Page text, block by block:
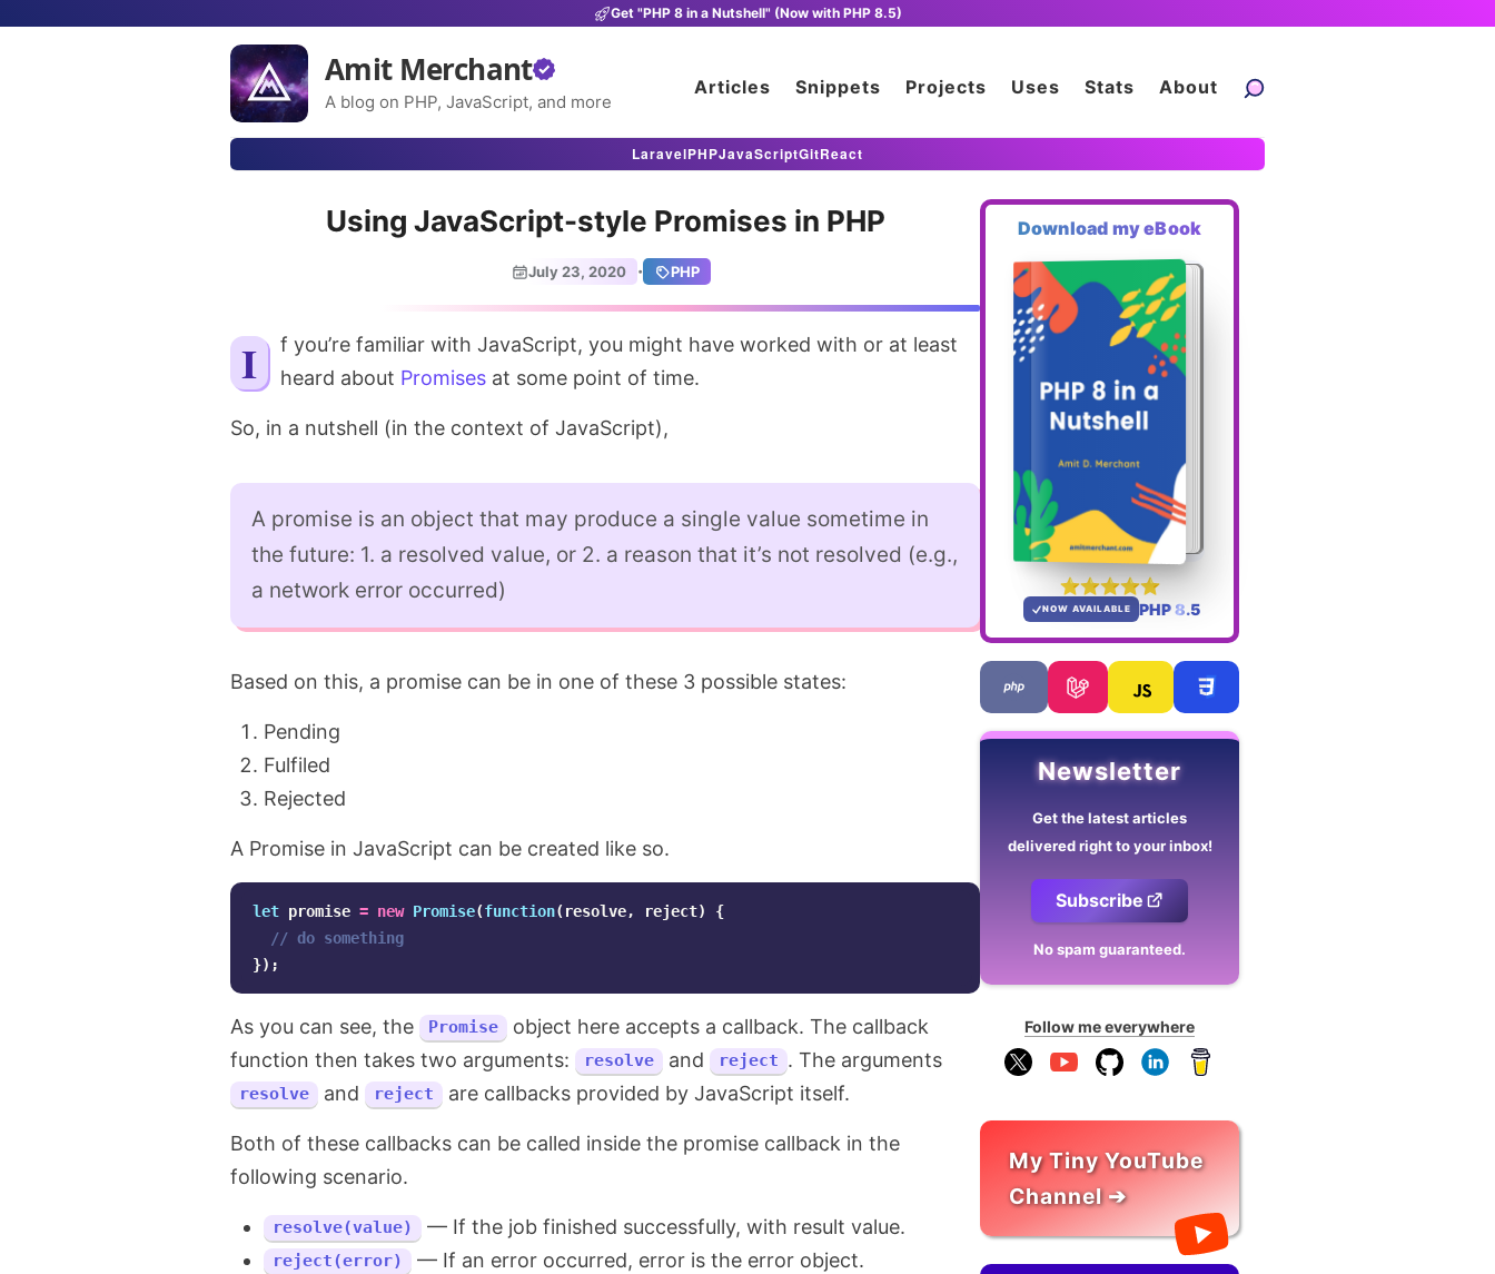
Get "PHP 8 in a Nutshell" (Now with PHP 8.5)
Amit Merchant
A blog on PHP, JavaScript, and more
Articles Snippets Projects Uses Stats About
LaravelPHPJavaScriptGitReact
Using JavaScript-style Promises in PHP
July 23, 2020 · PHP
If you’re familiar with JavaScript, you might have worked with or at least heard about Promises at some point of time.
So, in a nutshell (in the context of JavaScript),
A promise is an object that may produce a single value sometime in
the future: 1. a resolved value, or 2. a reason that it’s not resolved (e.g.,
a network error occurred)
Based on this, a promise can be in one of these 3 possible states:
Pending
Fulfiled
Rejected
A Promise in JavaScript can be created like so.
let promise = new Promise(function( resolve, reject)
{
// do something
});
As you can see, the Promise
object here accepts a callback. The callback
function then takes two arguments:
resolve and reject . The arguments
resolve and reject are callbacks provided by JavaScript itself.
Both of these callbacks can be called inside the promise callback in the
following scenario.
resolve(value) — If the job finished successfully, with result value.
reject(error) — If an error occurred, error is the error object.
Download my eBook
NOW AVAILABLE PHP 8.5
Newsletter
Get the latest articles
delivered right to your inbox!
Subscribe
No spam guaranteed.
Follow me everywhere
My Tiny YouTube
Channel ➔